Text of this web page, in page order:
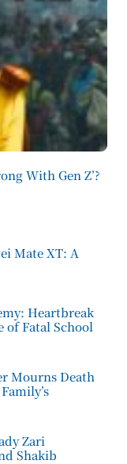
With Gen Z’?
Mate XT: A
Heartbreak
of Fatal School
Mourns Death
Zari
Shakib